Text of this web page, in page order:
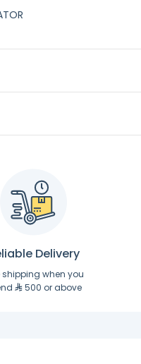
Delivery
shipping when you
500 or above